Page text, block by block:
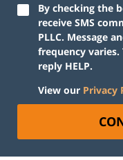
By checking the
receive SMS
PLLC. Message
frequency varies.
reply HELP.
View our Privacy